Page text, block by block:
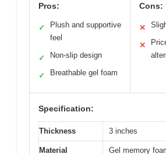
Pros:
✓
Plush and supportive
feel
✓ Non-slip design
✓ Breathable gel foam
Cons:
✕
✕
Specification:
Thickness 3 inches
Material
Gel memory